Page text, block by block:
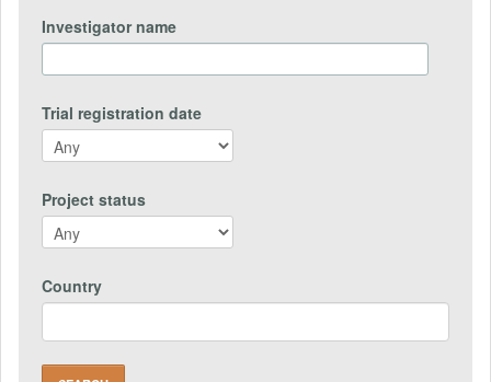
Investigator name
Trial registration date
Project status
Country